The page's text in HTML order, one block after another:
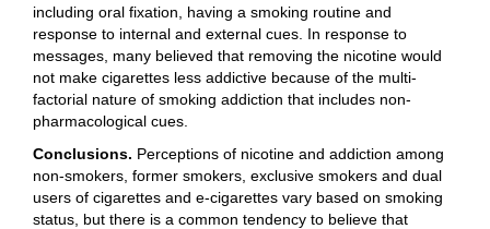
including oral fixation, having a smoking routine and
response to internal and external cues. In response to
messages, many believed that removing the nicotine would
not make cigarettes less addictive because of the multi-
factorial nature of smoking addiction that includes non-
pharmacological cues.
Conclusions. Perceptions of nicotine and addiction among
non-smokers, former smokers, exclusive smokers and dual
users of cigarettes and e-cigarettes vary based on smoking
status, but there is a common tendency to believe that